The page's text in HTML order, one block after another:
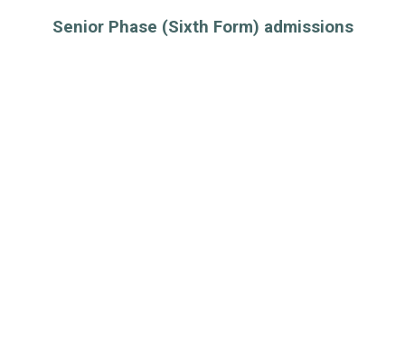
Senior Phase (Sixth Form) admissions